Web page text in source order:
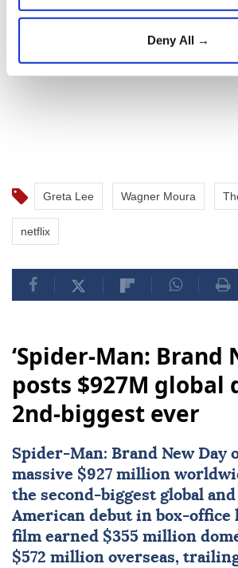
Deny All →
Greta Lee Wagner Moura
netflix
‘Spider-Man: Brand
posts $927M global
2nd-biggest ever
Spider-Man: Brand New Day
massive $927 million
the second-biggest global
American debut in box-office
film earned $355 million
$572 million overseas,